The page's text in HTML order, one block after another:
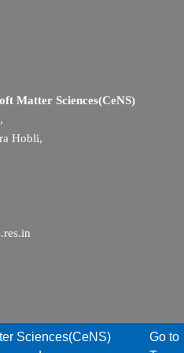
Matter Sciences(CeNS)
Hobli,
Sciences(CeNS)
Go to